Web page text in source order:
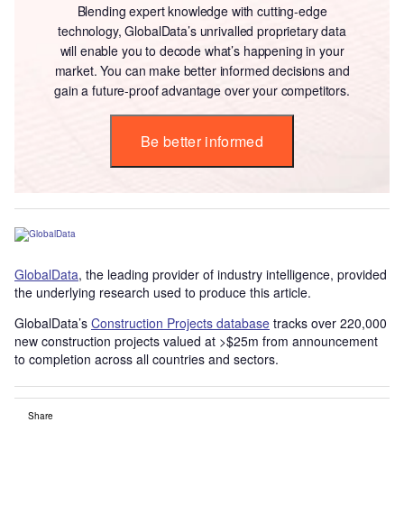
Blending expert knowledge with cutting-edge
technology, GlobalData’s unrivalled proprietary data
will enable you to decode what’s happening in your
market. You can make better informed decisions and
gain a future-proof advantage over your competitors.
Be better informed
GlobalData, the leading provider of industry intelligence, provided
the underlying research used to produce this article.
GlobalData’s Construction Projects database tracks over 220,000
new construction projects valued at >$25m from announcement
to completion across all countries and sectors.
Share